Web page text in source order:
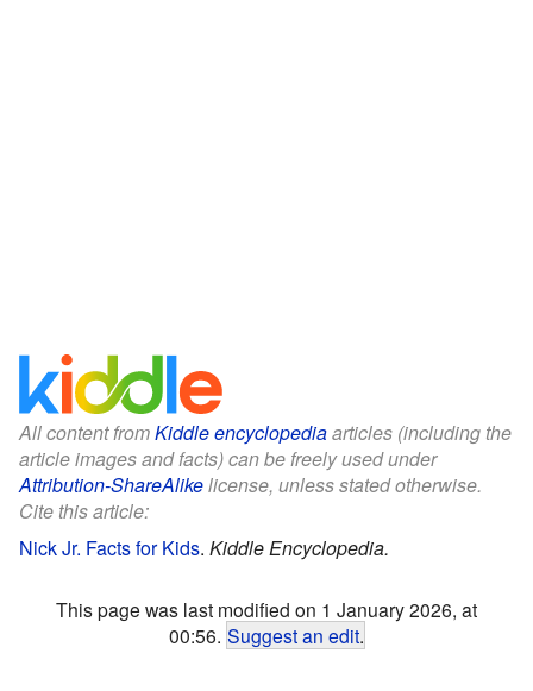
All content fromKiddle encyclopediaarticles (including the
article images and facts) can be freely used under
Attribution-ShareAlikelicense, unless stated otherwise.
Cite this article:
Nick Jr. Facts for Kids. Kiddle Encyclopedia.
This page was last modified on 1 January 2026, at
00:56. Suggest an edit.